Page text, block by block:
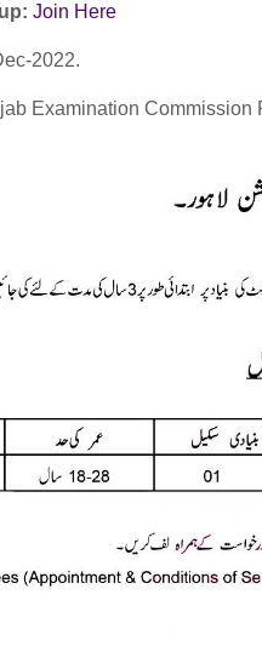
Join Here
-2022.
Examination Commission